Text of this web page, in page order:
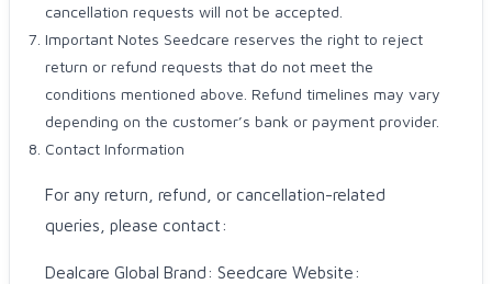
cancellation requests will not be accepted.
Important Notes Seedcare reserves the right to reject
return or refund requests that do not meet the
conditions mentioned above. Refund timelines may vary
depending on the customer’s bank or payment provider.
Contact Information
For any return, refund, or cancellation-related
queries, please contact:
Dealcare Global Brand: Seedcare Website: